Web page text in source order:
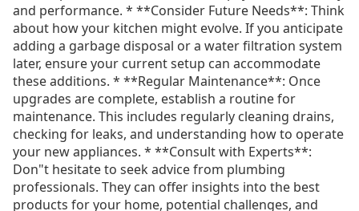
and performance. * **Consider Future Needs**: Think
about how your kitchen might evolve. If you anticipate
adding a garbage disposal or a water filtration system
later, ensure your current setup can accommodate
these additions. * **Regular Maintenance**: Once
upgrades are complete, establish a routine for
maintenance. This includes regularly cleaning drains,
checking for leaks, and understanding how to operate
your new appliances. * **Consult with Experts**:
Don"t hesitate to seek advice from plumbing
professionals. They can offer insights into the best
products for your home, potential challenges, and